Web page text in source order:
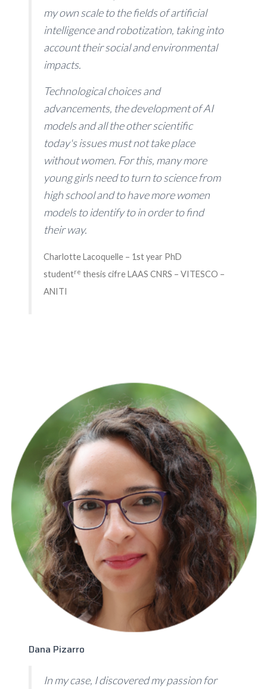
my own scale to the fields of artificial
intelligence and robotization, taking into
account their social and environmental
impacts.
Technological choices and
advancements, the development of AI
models and all the other scientific
today's issues must not take place
without women. For this, many more
young girls need to turn to science from
high school and to have more women
models to identify to in order to find
their way.
Charlotte Lacoquelle – 1st year PhD
studentre thesis cifre LAAS CNRS – VITESCO –
ANITI
Dana Pizarro
In my case, I discovered my passion for